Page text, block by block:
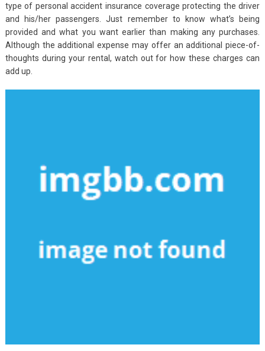
type of personal accident insurance coverage protecting the driver
and his/her passengers. Just remember to know what’s being
provided and what you want earlier than making any purchases.
Although the additional expense may offer an additional piece-of-
thoughts during your rental, watch out for how these charges can
add up.